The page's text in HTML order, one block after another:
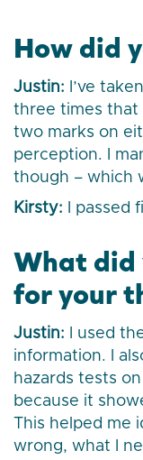
How did
Justin: I’ve
three times that
two marks on
perception. I
though – which
Kirsty: I passed
What did
for your
Justin: I used
information. I
hazards tests
because it
This helped
wrong, what I